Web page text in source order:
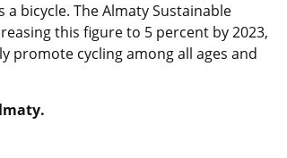
bicycle. The Almaty Sustainable
this figure to 5 percent by 2023,
promote cycling among all ages and